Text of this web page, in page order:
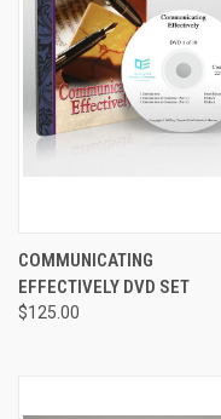
COMMUNICATING
EFFECTIVELY DVD SET
$125.00